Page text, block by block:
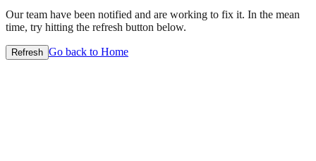
Our team have been notified and are working to fix it. In the mean
time, try hitting the refresh button below.
Refresh Go back to Home